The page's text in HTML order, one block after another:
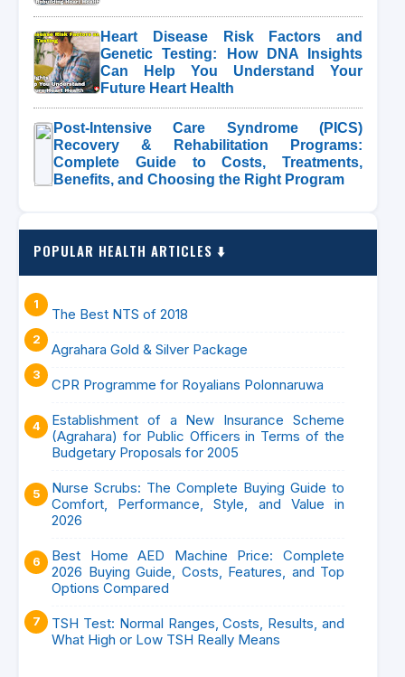
Heart Disease Risk Factors and
Genetic Testing: How DNA Insights
Can Help You Understand Your
Future Heart Health
Post-Intensive Care Syndrome (PICS)
Recovery & Rehabilitation Programs:
Complete Guide to Costs, Treatments,
Benefits, and Choosing the Right Program
POPULAR HEALTH ARTICLES ⬇️
The Best NTS of 2018
Agrahara Gold & Silver Package
CPR Programme for Royalians Polonnaruwa
Establishment of a New Insurance Scheme
(Agrahara) for Public Officers in Terms of the
Budgetary Proposals for 2005
Nurse Scrubs: The Complete Buying Guide to
Comfort, Performance, Style, and Value in
2026
Best Home AED Machine Price: Complete
2026 Buying Guide, Costs, Features, and Top
Options Compared
TSH Test: Normal Ranges, Costs, Results, and
What High or Low TSH Really Means